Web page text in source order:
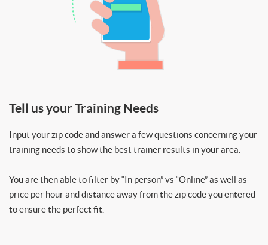
Tell us your Training Needs
Input your zip code and answer a few questions concerning your
training needs to show the best trainer results in your area.
You are then able to filter by “In person” vs “Online” as well as
price per hour and distance away from the zip code you entered
to ensure the perfect fit.